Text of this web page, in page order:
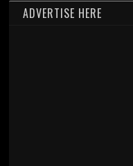
ADVERTISE HERE